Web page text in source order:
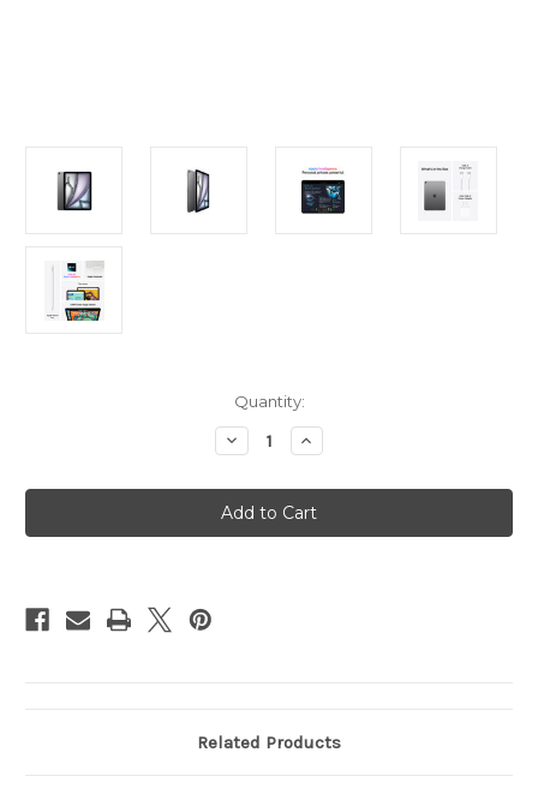
Quantity:
Decrease
Quantity
iPad
Air
11in
(M3)
Increase
Quantity
iPad
Air
11in
(M3)
Related Products